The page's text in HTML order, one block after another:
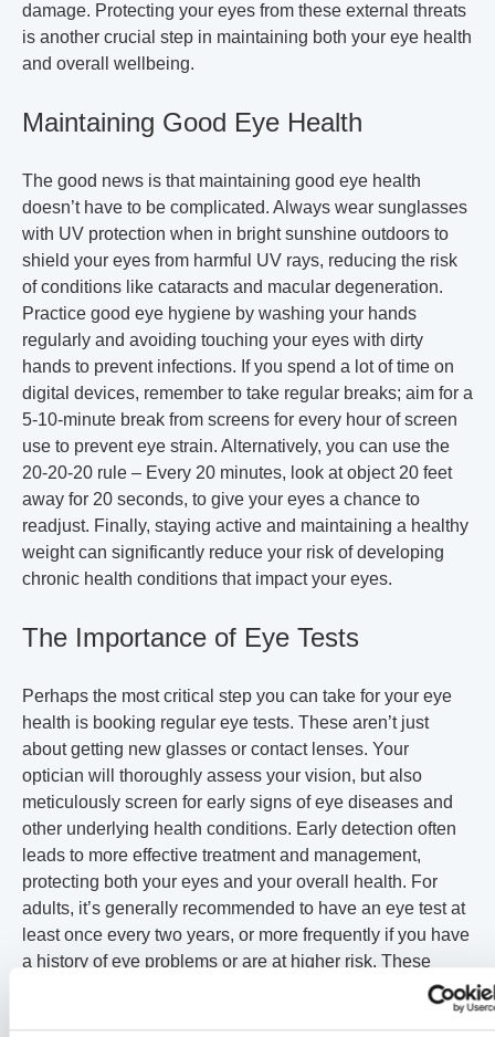
damage. Protecting your eyes from these external threats
is another crucial step in maintaining both your eye health
and overall wellbeing.
Maintaining Good Eye Health
The good news is that maintaining good eye health
doesn’t have to be complicated. Always wear sunglasses
with UV protection when in bright sunshine outdoors to
shield your eyes from harmful UV rays, reducing the risk
of conditions like cataracts and macular degeneration.
Practice good eye hygiene by washing your hands
regularly and avoiding touching your eyes with dirty
hands to prevent infections. If you spend a lot of time on
digital devices, remember to take regular breaks; aim for a
5-10-minute break from screens for every hour of screen
use to prevent eye strain. Alternatively, you can use the
20-20-20 rule – Every 20 minutes, look at object 20 feet
away for 20 seconds, to give your eyes a chance to
readjust. Finally, staying active and maintaining a healthy
weight can significantly reduce your risk of developing
chronic health conditions that impact your eyes.
The Importance of Eye Tests
Perhaps the most critical step you can take for your eye
health is booking regular eye tests. These aren’t just
about getting new glasses or contact lenses. Your
optician will thoroughly assess your vision, but also
meticulously screen for early signs of eye diseases and
other underlying health conditions. Early detection often
leads to more effective treatment and management,
protecting both your eyes and your overall health. For
adults, it’s generally recommended to have an eye test at
least once every two years, or more frequently if you have
a history of eye problems or are at higher risk. These
exams are particularly vital for children and older adults,
who are more susceptible to developing vision problems